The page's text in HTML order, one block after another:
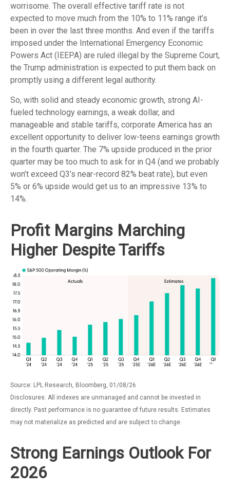
worrisome. The overall effective tariff rate is not
expected to move much from the 10% to 11% range it’s
been in over the last three months. And even if the tariffs
imposed under the International Emergency Economic
Powers Act (IEEPA) are ruled illegal by the Supreme Court,
the Trump administration is expected to put them back on
promptly using a different legal authority.
So, with solid and steady economic growth, strong AI-
fueled technology earnings, a weak dollar, and
manageable and stable tariffs, corporate America has an
excellent opportunity to deliver low-teens earnings growth
in the fourth quarter. The 7% upside produced in the prior
quarter may be too much to ask for in Q4 (and we probably
won’t exceed Q3’s near-record 82% beat rate), but even
5% or 6% upside would get us to an impressive 13% to
14%.
Profit Margins Marching
Higher Despite Tariffs
Source: LPL Research, Bloomberg, 01/08/26
Disclosures: All indexes are unmanaged and cannot be invested in
directly. Past performance is no guarantee of future results. Estimates
may not materialize as predicted and are subject to change.
Strong Earnings Outlook For
2026